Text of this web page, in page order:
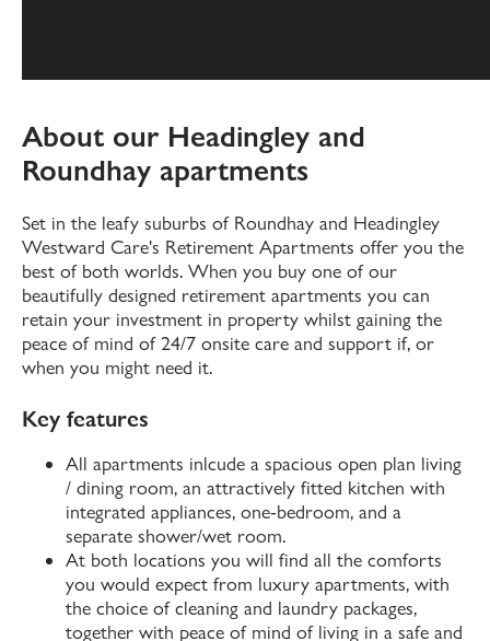
About our Headingley and
Roundhay apartments
Set in the leafy suburbs of Roundhay and Headingley
Westward Care's Retirement Apartments offer you the
best of both worlds. When you buy one of our
beautifully designed retirement apartments you can
retain your investment in property whilst gaining the
peace of mind of 24/7 onsite care and support if, or
when you might need it.
Key features
All apartments inlcude a spacious open plan living
/ dining room, an attractively fitted kitchen with
integrated appliances, one-bedroom, and a
separate shower/wet room.
At both locations you will find all the comforts
you would expect from luxury apartments, with
the choice of cleaning and laundry packages,
together with peace of mind of living in a safe and